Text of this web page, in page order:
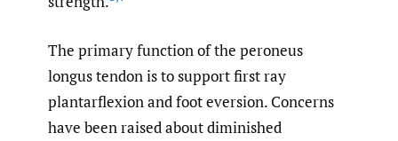
The primary function of the peroneus
longus tendon is to support first ray
plantarflexion and foot eversion. Concerns
have been raised about diminished